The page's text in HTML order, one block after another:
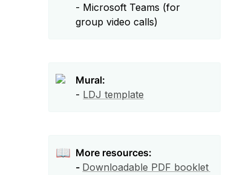
- Microsoft Teams (for
group video calls)
Mural:
- LDJ template
📖 More resources:
- Downloadable PDF booklet